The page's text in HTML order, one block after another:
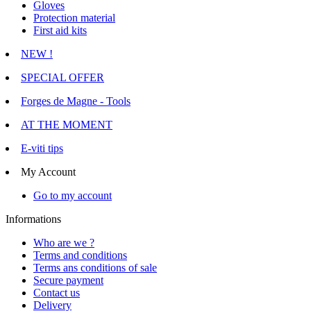
Gloves
Protection material
First aid kits
NEW !
SPECIAL OFFER
Forges de Magne - Tools
AT THE MOMENT
E-viti tips
My Account
Go to my account
Informations
Who are we ?
Terms and conditions
Terms ans conditions of sale
Secure payment
Contact us
Delivery